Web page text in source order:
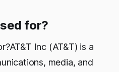
for?
Inc (AT&T) is a
media, and